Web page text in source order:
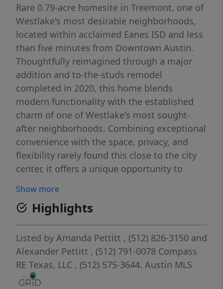
Rare 0.79-acre homesite in Treemont, one of
Westlake's most desirable neighborhoods,
located within acclaimed Eanes ISD and less
than five minutes from Downtown Austin.
Thoughtfully reimagined through a major
addition and to-the-studs remodel
completed in 2020, this home blends
modern functionality with the established
charm of one of Westlake's most sought-
after neighborhoods. Combining exceptional
convenience with the space, privacy, and
flexibility rarely found this close to the city
center, it offers a unique opportunity to
approximately 20 minutes from Austin-
Bergstrom International Airport and within
easy reach of major employers including
Tesla, SpaceX, and Austin's thriving
technology corridor, the property is ideal for
professionals who want to stay connected to
the energy of the city without living in the
Show more
Highlights
Listed by Amanda Pettitt , (512) 826-3150 and
Alexander Pettitt , (512) 791-0078 Compass
RE Texas, LLC , (512) 575-3644. Austin MLS